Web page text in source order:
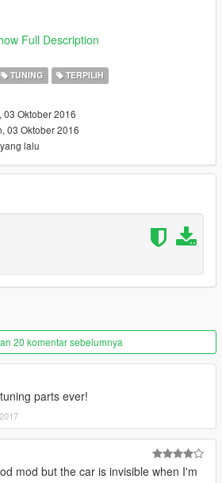
Full Description
TUNING TERPILIH
03 Oktober 2016
03 Oktober 2016
lalu
20 komentar sebelumnya
parts ever!
mod but the car is invisible when I'm